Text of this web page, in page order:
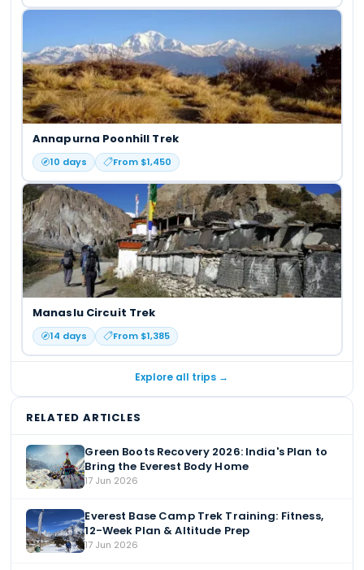
Annapurna Poonhill Trek
10 days From $1,450
Manaslu Circuit Trek
14 days From $1,385
Explore all trips →
RELATED ARTICLES
Green Boots Recovery 2026: India's Plan to
Bring the Everest Body Home
17 Jun 2026
Everest Base Camp Trek Training: Fitness,
12-Week Plan & Altitude Prep
17 Jun 2026